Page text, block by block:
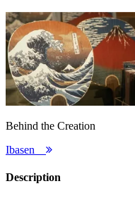
Behind the Creation
Ibasen
Description